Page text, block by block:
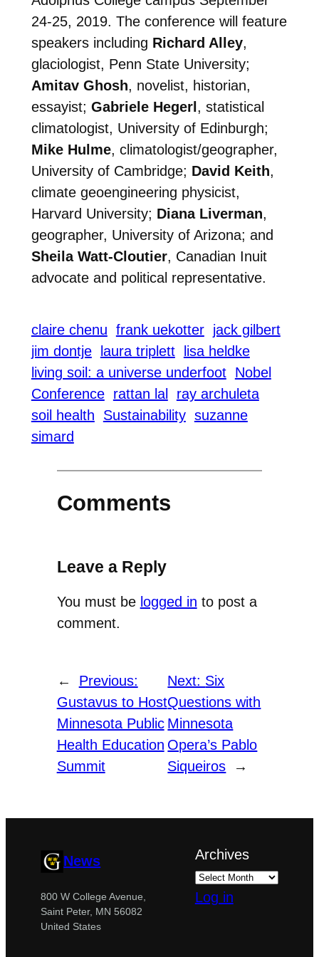
24-25, 2019. The conference will feature
speakers including Richard Alley,
glaciologist, Penn State University;
Amitav Ghosh, novelist, historian,
essayist; Gabriele Hegerl , statistical
climatologist, University of Edinburgh;
Mike Hulme, climatologist/geographer,
University of Cambridge; David Keith,
climate geoengineering physicist,
Harvard University; Diana Liverman,
geographer, University of Arizona; and
Sheila Watt-Cloutier, Canadian Inuit
advocate and political representative.
claire chenu frank uekotter jack gilbert
jim dontje
laura triplett
lisa heldke
living soil: a universe underfoot Nobel
Conference rattan lal
ray archuleta
soil health
Sustainability suzanne
simard
Comments
Leave a Reply
You must be logged in to post a
comment.
←
Previous:
Gustavus to Host
Minnesota Public
Health Education
Summit
Next: Six
Questions with
Minnesota
Opera’s Pablo
Siqueiros
→
News
800 W College Avenue,
Saint Peter, MN 56082
United States
Archives
Log in